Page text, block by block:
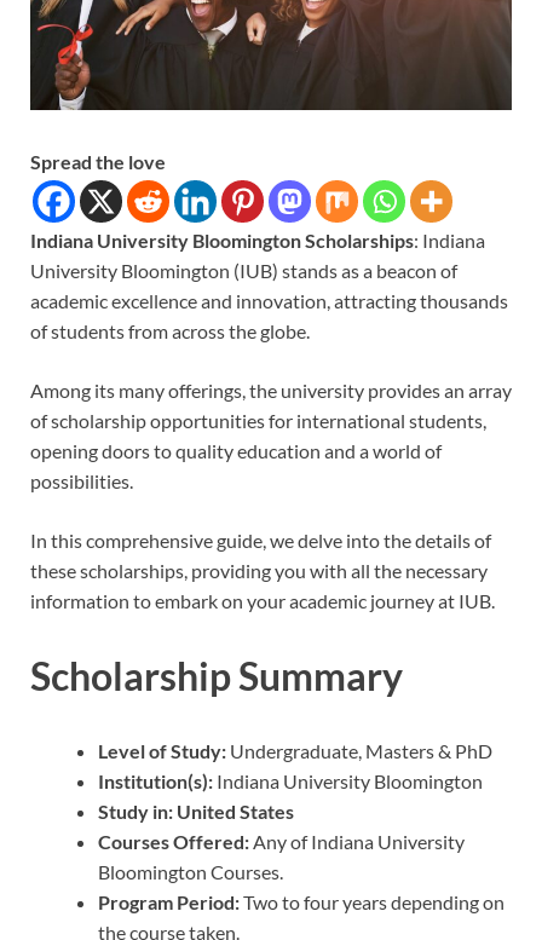
Spread the love
Indiana University Bloomington Scholarships: Indiana
University Bloomington (IUB) stands as a beacon of
academic excellence and innovation, attracting thousands
of students from across the globe.
Among its many offerings, the university provides an array
of scholarship opportunities for international students,
opening doors to quality education and a world of
possibilities.
In this comprehensive guide, we delve into the details of
these scholarships, providing you with all the necessary
information to embark on your academic journey at IUB.
Scholarship Summary
Level of Study: Undergraduate, Masters & PhD
Institution(s): Indiana University Bloomington
Study in: United States
Courses Offered: Any of Indiana University
Bloomington Courses.
Program Period:Two to four years depending on
the course taken.